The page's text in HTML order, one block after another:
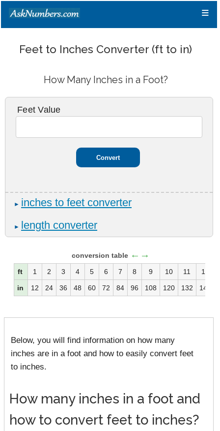
≡
Feet to Inches Converter (ft to in)
How Many Inches in a Foot?
conversion table ←→
ft 1 2 3 4 5 6 7 8 9 10 11 12
in 12 24 36 48 60 72 84 96 108 120 132 144
Feet Value
► inches to feet converter
► length converter
Below, you will find information on how many
inches are in a foot and how to easily convert feet
to inches.
How many inches in a foot and
how to convert feet to inches?